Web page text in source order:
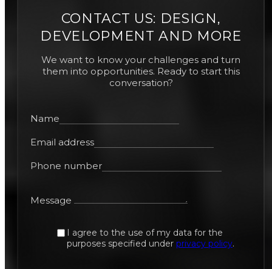
CONTACT US: DESIGN,
DEVELOPMENT AND MORE
We want to know your challenges and turn
them into opportunities. Ready to start this
conversation?
Name
Email address
Phone number
Message
I agree to the use of my data for the
purposes specified under privacy policy.